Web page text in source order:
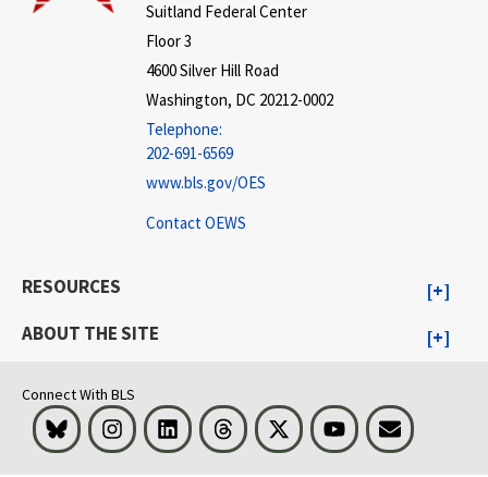
Suitland Federal Center
Floor 3
4600 Silver Hill Road
Washington, DC 20212-0002
Telephone:
202-691-6569
www.bls.gov/OES
Contact OEWS
RESOURCES
ABOUT THE SITE
Connect With BLS
Bluesky InstagramLinkedInThreads Visit BLS on XYoutubeEmail